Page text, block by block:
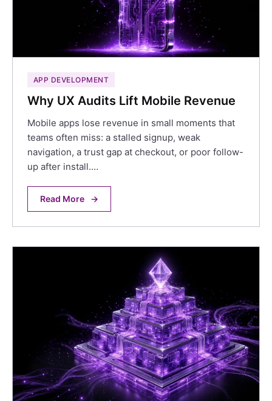
APP DEVELOPMENT
Why UX Audits Lift Mobile Revenue
Mobile apps lose revenue in small moments that
teams often miss: a stalled signup, weak
navigation, a trust gap at checkout, or poor follow-
up after install.…
Read More →